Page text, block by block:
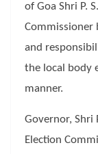
of Goa Shri P.
Commissioner
and
the local body
manner.
Governor, Shri
Election